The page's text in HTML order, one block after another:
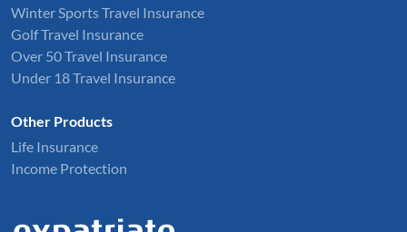
Winter Sports Travel Insurance
Golf Travel Insurance
Over 50 Travel Insurance
Under 18 Travel Insurance
Other Products
Life Insurance
Income Protection